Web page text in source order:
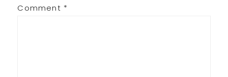
Comment *